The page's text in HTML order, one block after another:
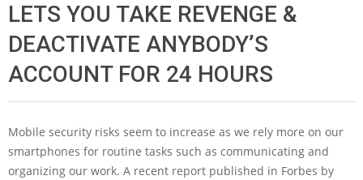
LETS YOU TAKE REVENGE &
DEACTIVATE ANYBODY’S
ACCOUNT FOR 24 HOURS
Mobile security risks seem to increase as we rely more on our
smartphones for routine tasks such as communicating and
organizing our work. A recent report published in Forbes by